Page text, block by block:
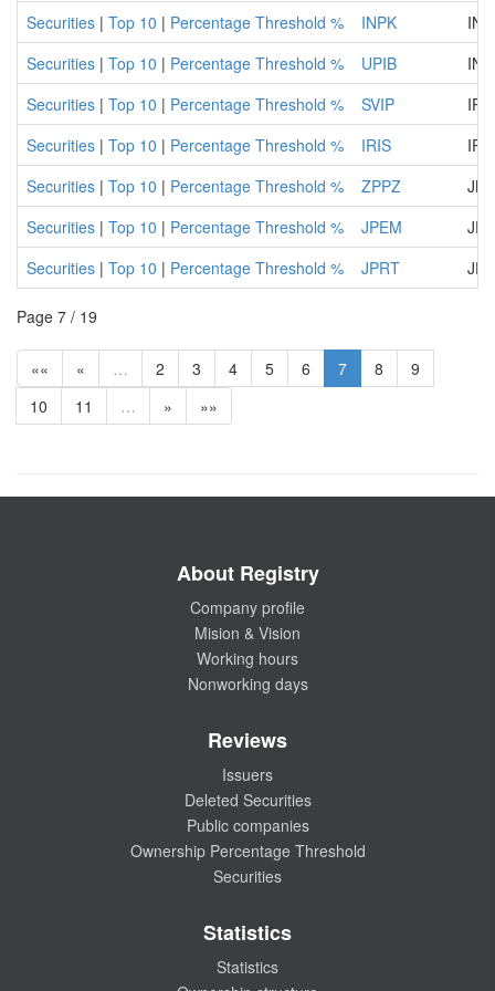
Securities | Top 10 | Percentage Threshold % INPK
Securities | Top 10 | Percentage Threshold % UPIB
Securities | Top 10 | Percentage Threshold % SVIP
IP
Securities | Top 10 | Percentage Threshold % IRIS
Securities | Top 10 | Percentage Threshold % ZPPZ
Securities | Top 10 | Percentage Threshold % JPEM
JP
Securities | Top 10 | Percentage Threshold % JPRT JP
Page 7 / 19
«« « … 2 3 4 5 6 7 8
9
10
11 … » »»
About Registry
Company profile
Mision & Vision
Working hours
Nonworking days
Reviews
Issuers
Deleted Securities
Public companies
Ownership Percentage Threshold
Securities
Statistics
Statistics